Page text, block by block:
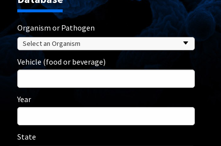
Organism or Pathogen
Vehicle (food or beverage)
Year
State